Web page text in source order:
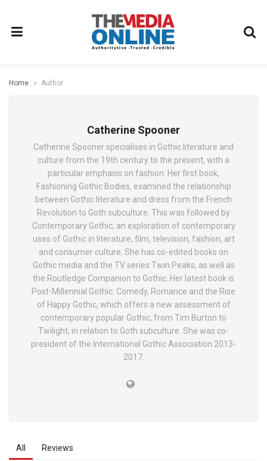
Home Author
Catherine Spooner
Catherine Spooner specialises in Gothic literature and
culture from the 19th century to the present, with a
particular emphasis on fashion. Her first book,
Fashioning Gothic Bodies, examined the relationship
between Gothic literature and dress from the French
Revolution to Goth subculture. This was followed by
Contemporary Gothic, an exploration of contemporary
uses of Gothic in literature, film, television, fashion, art
and consumer culture. She has co-edited books on
Gothic media and the TV series Twin Peaks, as well as
the Routledge Companion to Gothic. Her latest book is
Post-Millennial Gothic: Comedy, Romance and the Rise
of Happy Gothic, which offers a new assessment of
contemporary popular Gothic, from Tim Burton to
Twilight, in relation to Goth subculture. She was co-
president of the International Gothic Association 2013-
2017.
All Reviews